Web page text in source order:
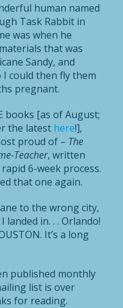
human named
Task Rabbit in
was when he
that was
Sandy, and
could then fly them
pregnant.
books [as of August;
the latest here!],
proud of – The
Teacher, written
6-week process.
that one again.
to the wrong city,
landed in. . . Orlando!
It’s a long
published monthly
list is over
for reading.